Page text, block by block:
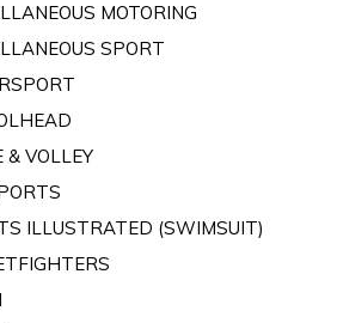
MOTORING
SPORT
& VOLLEY
ILLUSTRATED (SWIMSUIT)